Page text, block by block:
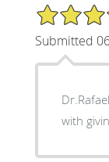
5/5 Star
Submitted
with